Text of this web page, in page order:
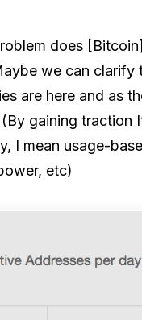
does
we can
are here and as
gaining traction
I mean usage-
etc)